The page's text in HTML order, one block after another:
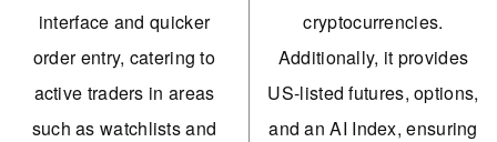
interface and quicker
order entry, catering to
active traders in areas
such as watchlists and
cryptocurrencies.
Additionally, it provides
US-listed futures, options,
and an AI Index, ensuring